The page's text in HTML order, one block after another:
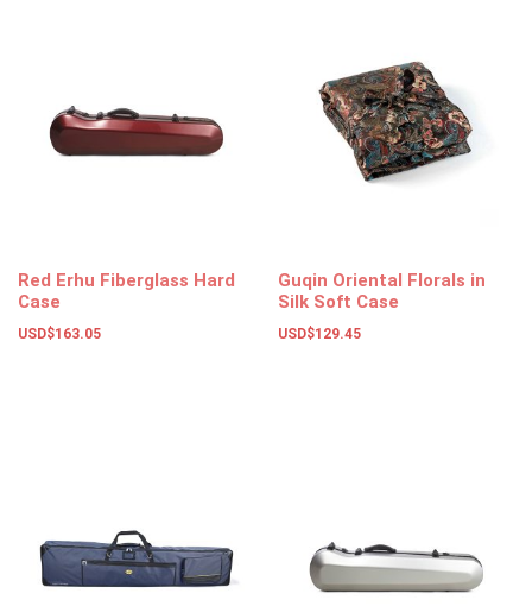
Red Erhu Fiberglass Hard
Case
USD$163.05
Guqin Oriental Florals in
Silk Soft Case
USD$129.45